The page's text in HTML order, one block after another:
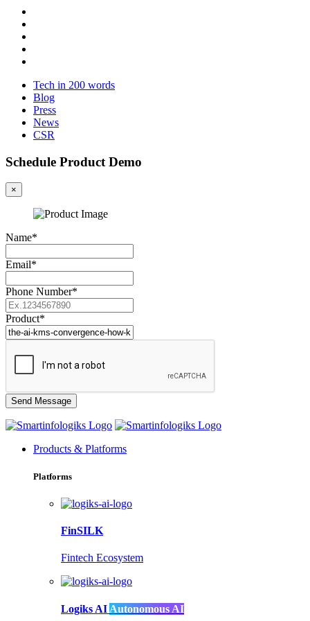
Tech in 200 words
Blog
Press
News
CSR
Schedule Product Demo
×
Name*
Email*
Phone Number*
Product*
Products & Platforms
Platforms
FinSILK
Fintech Ecosystem
Logiks AI Autonomous AI